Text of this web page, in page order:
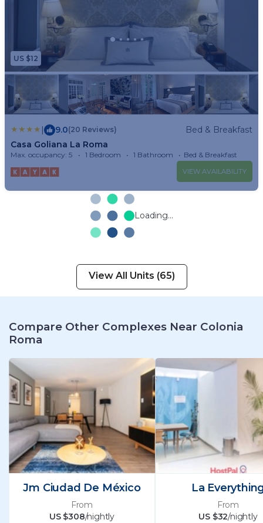
US $12
| 9.0(20 Reviews)
Bed & Breakfast
Casa Goliana La Roma
Max. occupancy: 5 1 Bedroom 1 Bathroom Bed & Breakfast
VIEW AVAILABILITY
Loading...
View All Units (65)
Compare Other Complexes Near Colonia
Roma
Jm Ciudad De México
From
US $308/nightly
La
From
US $32/nightly